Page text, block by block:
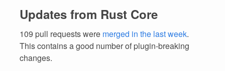
Updates from Rust Core
109 pull requests were merged in the last week.
This contains a good number of plugin-breaking
changes.